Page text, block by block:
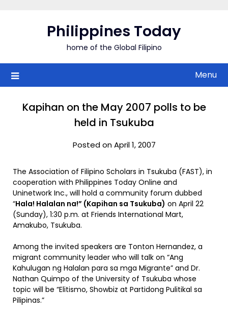
Philippines Today
home of the Global Filipino
Menu
Kapihan on the May 2007 polls to be
held in Tsukuba
Posted on April 1, 2007
The Association of Filipino Scholars in Tsukuba (FAST), in
cooperation with Philippines Today Online and
Uninetwork Inc., will hold a community forum dubbed
“Hala! Halalan na!” (Kapihan sa Tsukuba) on April 22
(Sunday), 1:30 p.m. at Friends International Mart,
Amakubo, Tsukuba.
Among the invited speakers are Tonton Hernandez, a
migrant community leader who will talk on “Ang
Kahulugan ng Halalan para sa mga Migrante” and Dr.
Nathan Quimpo of the University of Tsukuba whose
topic will be “Elitismo, Showbiz at Partidong Pulitikal sa
Pilipinas.”